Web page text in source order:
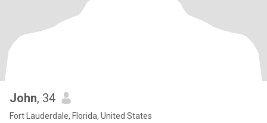
John, 34
Fort Lauderdale, Florida, United States